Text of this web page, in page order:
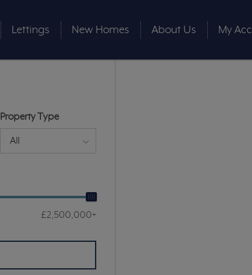
Lettings New Homes About Us My
Property Type
All
£2,500,000+